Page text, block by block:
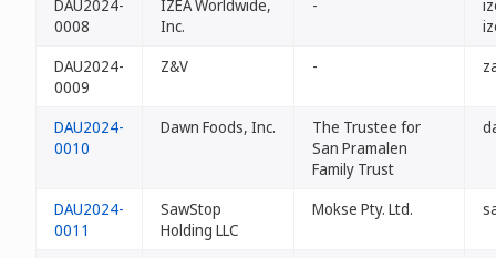
DAU2024-
0008
IZEA Worldwide,
Inc.
-
DAU2024-
0009
Z&V -
DAU2024-
0010
Dawn Foods, Inc.
The Trustee for
San Pramalen
Family Trust
DAU2024-
0011
SawStop
Holding LLC
Mokse Pty. Ltd.